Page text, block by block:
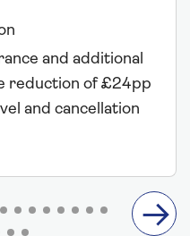
and additional
reduction of £24pp
and cancellation